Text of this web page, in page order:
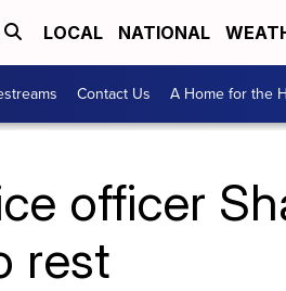
LOCAL NATIONAL
Contact Us A Home for the
officer
rest